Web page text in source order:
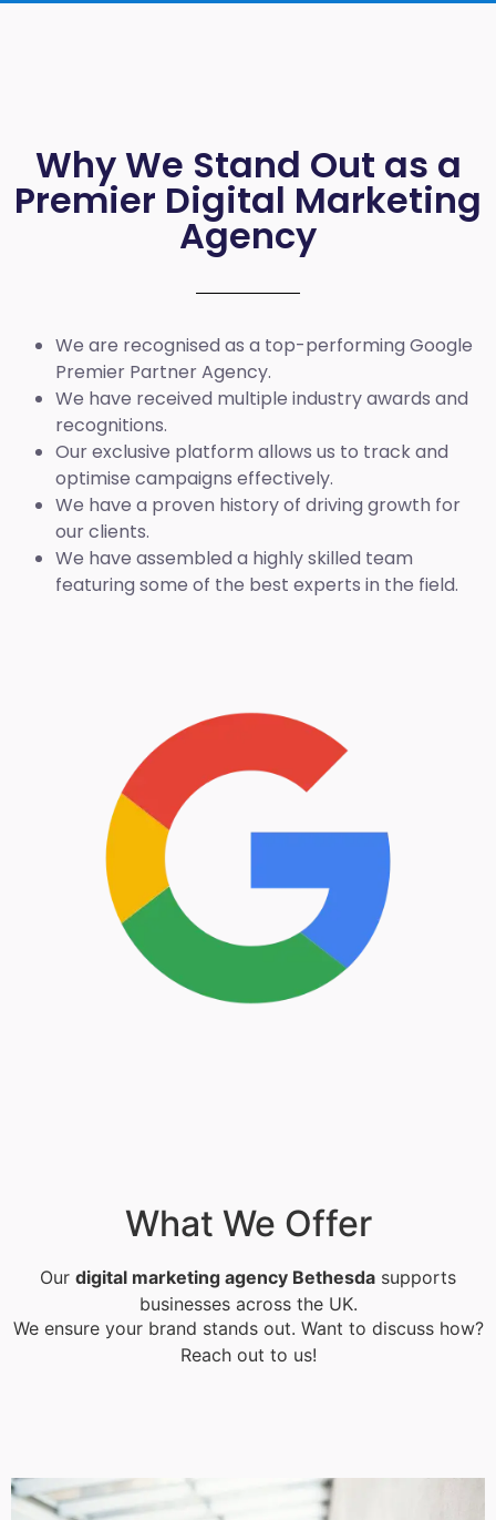
Why We Stand Out as a
Premier Digital Marketing
Agency
We are recognised as a top-performing Google
Premier Partner Agency.
We have received multiple industry awards and
recognitions.
Our exclusive platform allows us to track and
optimise campaigns effectively.
We have a proven history of driving growth for
our clients.
We have assembled a highly skilled team
featuring some of the best experts in the field.
What We Offer
Our digital marketing agency Bethesda supports
businesses across the UK.
We ensure your brand stands out. Want to discuss how?
Reach out to us!